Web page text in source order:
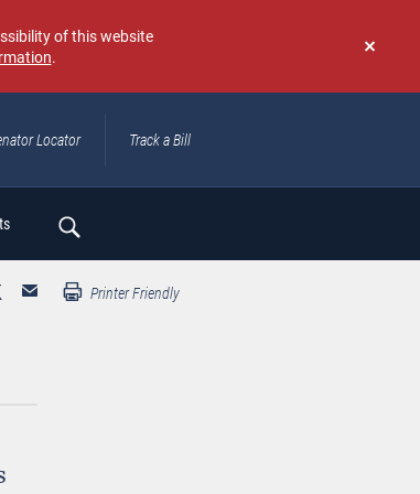
Don't
again
of this website
.
Locator Track a Bill
Printer Friendly